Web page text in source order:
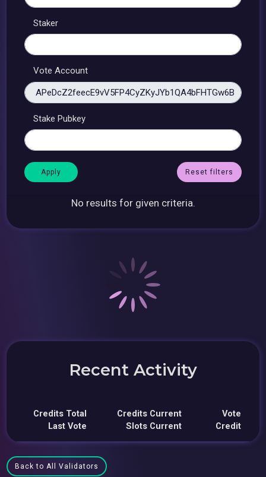
Staker
Vote Account
Stake Pubkey
Reset filters
No results for given criteria.
Recent Activity
Credits Total
Last Vote
Credits Current
Slots Current
Vote
Credit
Back to All Validators